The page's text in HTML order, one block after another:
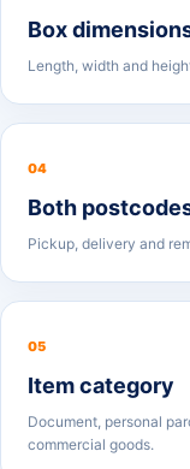
Box
Length, width and
04
Both
Pickup, delivery and
05
Item category
Document, personal
commercial goods.